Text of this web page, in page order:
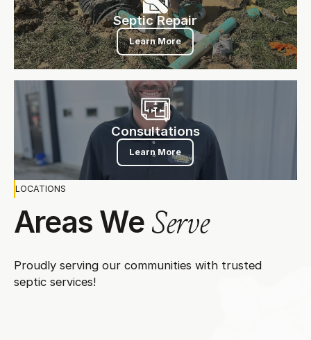
Septic Repair
Learn More
Consultations
Learn More
Consultations
LOCATIONS
Areas We Serve
Proudly serving our communities with trusted
septic services!